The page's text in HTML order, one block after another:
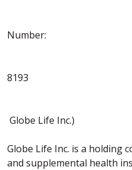
Number:
1-
8193
(Pass
Globe Life Inc.)
Globe Life Inc. is a holding
and supplemental health